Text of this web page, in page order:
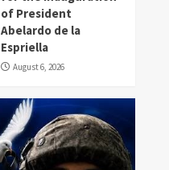
of President
Abelardo de la
Espriella
August 6, 2026